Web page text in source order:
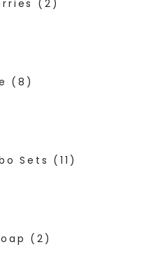
(2)
(8)
Sets (11)
(2)